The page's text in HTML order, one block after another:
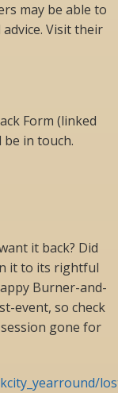
may be able to
Visit their
Form (linked
be in touch.
it back? Did
it to its rightful
Burner-and-
event, so check
gone for